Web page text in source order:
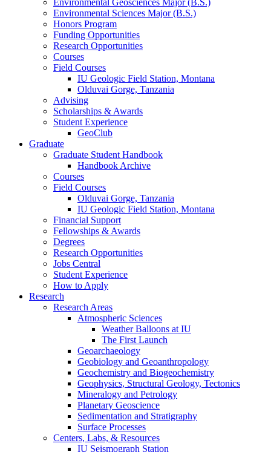
Environmental Geosciences Major (B.S.)
Environmental Sciences Major (B.S.)
Honors Program
Funding Opportunities
Research Opportunities
Courses
Field Courses
IU Geologic Field Station, Montana
Olduvai Gorge, Tanzania
Advising
Scholarships &Awards
Student Experience
GeoClub
Graduate
Graduate Student Handbook
Handbook Archive
Courses
Field Courses
Olduvai Gorge, Tanzania
IU Geologic Field Station, Montana
Financial Support
Fellowships &Awards
Degrees
Research Opportunities
Jobs Central
Student Experience
How to Apply
Research
Research Areas
Atmospheric Sciences
Weather Balloons at IU
The First Launch
Geoarchaeology
Geobiology and Geoanthropology
Geochemistry and Biogeochemistry
Geophysics, Structural Geology, Tectonics
Mineralogy and Petrology
Planetary Geoscience
Sedimentation and Stratigraphy
Surface Processes
Centers, Labs, & Resources
IU Seismograph Station